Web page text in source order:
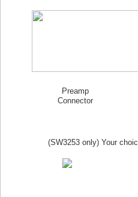
Preamp
Connector
(SW3253 only) Your